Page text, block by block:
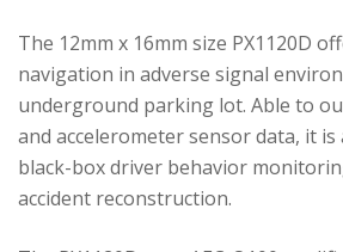
The 12mm x 16mm size PX1120D
navigation in adverse signal
underground parking lot. Able to
and accelerometer sensor data, it
black-box driver behavior
accident reconstruction.